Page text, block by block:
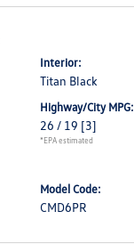
Interior:
Titan Black
Highway/City MPG:
26 / 19 [3]
*EPA estimated
Model Code:
CMD6PR